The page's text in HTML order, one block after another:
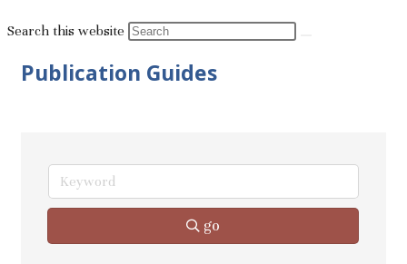
Search this website
Publication Guides
go